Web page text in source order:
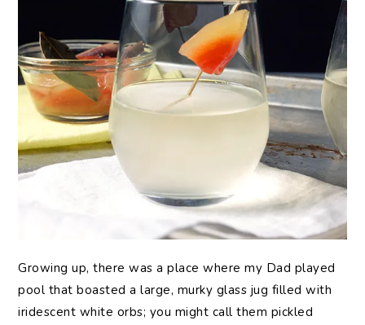
Growingup, there was a place where my Dad played
pool that boasted a large, murky glass jug filled with
iridescent white orbs; you might call them pickled